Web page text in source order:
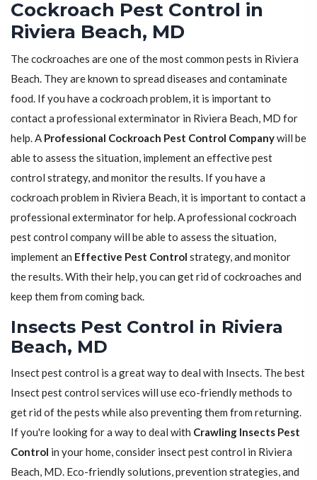
Cockroach Pest Control in
Riviera Beach, MD
The cockroaches are one of the most common pests in Riviera
Beach. They are known to spread diseases and contaminate
food. If you have a cockroach problem, it is important to
contact a professional exterminator in Riviera Beach, MD for
help. A Professional Cockroach Pest Control Companywill be
able to assess the situation, implement an effective pest
control strategy, and monitor the results. If you have a
cockroach problem in Riviera Beach, it is important to contact a
professional exterminator for help. A professional cockroach
pest control company will be able to assess the situation,
implement an Effective Pest Control strategy, and monitor
the results. With their help, you can get rid of cockroaches and
keep them from coming back.
Insects Pest Control in Riviera
Beach, MD
Insect pest control is a great way to deal with Insects. The best
Insect pest control services will use eco-friendly methods to
get rid of the pests while also preventing them from returning.
If you're looking for a way to deal with Crawling Insects Pest
Control in your home, consider insect pest control in Riviera
Beach, MD. Eco-friendly solutions, prevention strategies, and